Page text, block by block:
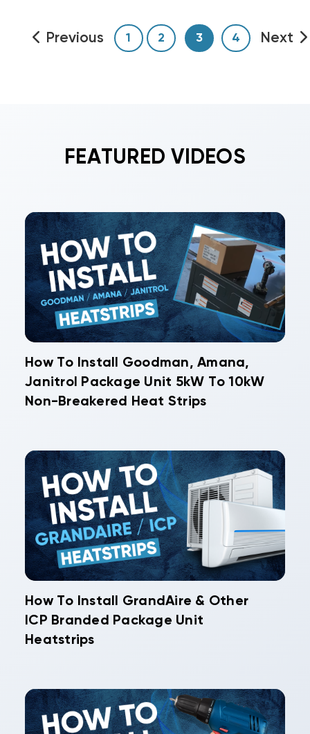
Previous 1 2 3 4 Next
FEATURED VIDEOS
How To Install Goodman, Amana,
Janitrol Package Unit 5kW To 10kW
Non-Breakered Heat Strips
How To Install GrandAire & Other
ICP Branded Package Unit
Heatstrips